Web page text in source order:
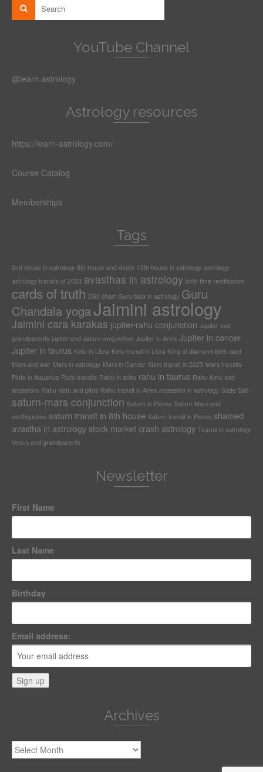
YouTube Channel
@learn-astrology
Astrology resources
https://learn-astrology.com/
Course Catalog
Memberships
Tags
2nd house in astrology 8th house and death 12th house in astrology astrology
astrology transits of 2023 avasthas in astrology birth time rectification
cards of truth D60 chart Guru bala in astrology Guru
Chandala yogaJaimini astrology
Jaimini cara karakas jupiter-rahu conjunction Jupiter and
grandparents jupiter and saturn conjunction Jupiter in Aries Jupiter in cancer
Jupiter in taurus Ketu in Libra Ketu transit in Libra King of diamond birth card
Mars and war Mars in astrology Mars in Cancer Mars transit in 2023 Mars transits
Pluto in Aquarius Pluto transits Rahu in aries rahu in taurus Rahu Ketu and
ancestors Rahu Ketu and pitris Rahu transit in Aries recession in astrology Sade Sati
saturn-mars conjunction Saturn in Pisces Saturn Mars and
earthquakes saturn transit in 8th house Saturn transit in Pisces shamed
avastha in astrology stock market crash astrology Taurus in astrology
Venus and grandparents
Newsletter
First Name
Last Name
Birthday
Email address:
Archives
Archives